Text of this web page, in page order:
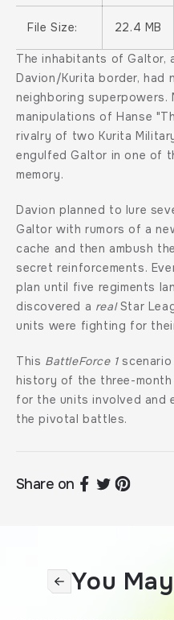
File Size: 22.4 MB
The inhabitants of Galtor,
Davion/Kurita border,
neighboring superpowers.
manipulations of Hanse
rivalry of two Kurita
engulfed Galtor in one of
memory.
Davion planned to lure
Galtor with rumors of a
cache and then ambush
secret reinforcements.
plan until five regiments
discovered a realStar
units were fighting for
This BattleForce 1scenario
history of the three-
for the units involved and
the pivotal battles.
Share on
You